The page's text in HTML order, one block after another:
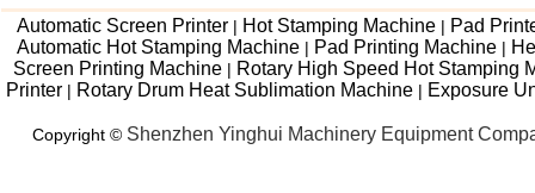
Automatic Screen Printer| Hot Stamping Machine| Pad
Automatic Hot Stamping Machine | Pad Printing Machine |
Screen Printing Machine | Rotary High Speed Hot Stamping
Printer | Rotary Drum Heat Sublimation Machine| Exposure
Copyright © Shenzhen Yinghui Machinery Equipment